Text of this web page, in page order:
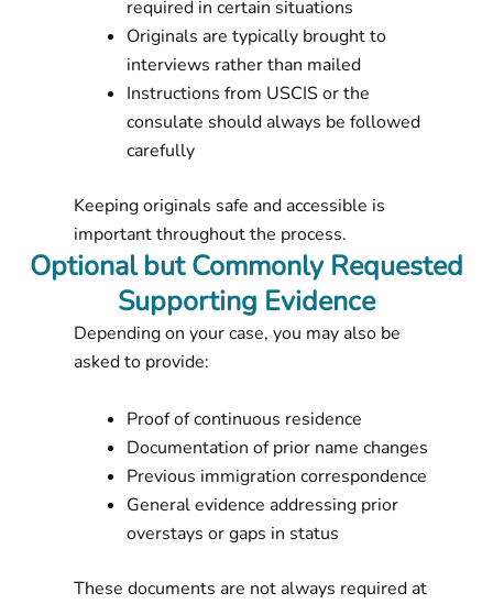
required in certain situations
Originals are typically brought to
interviews rather than mailed
Instructions from USCIS or the
consulate should always be followed
carefully
Keeping originals safe and accessible is
important throughout the process.
Optional but Commonly Requested
Supporting Evidence
Depending on your case, you may also be
asked to provide:
Proof of continuous residence
Documentation of prior name changes
Previous immigration correspondence
General evidence addressing prior
overstays or gaps in status
These documents are not always required at